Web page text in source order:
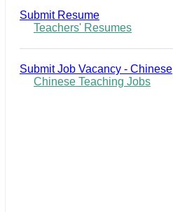
Submit Resume
Teachers' Resumes
Submit Job Vacancy - Chinese
Chinese Teaching Jobs